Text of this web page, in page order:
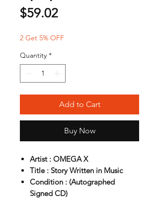
$59.02Price
2 Get 5% OFF
Quantity *
Add to Cart
Buy Now
Artist : OMEGA X
Title : Story Written in Music
Condition : (Autographed
Signed CD)